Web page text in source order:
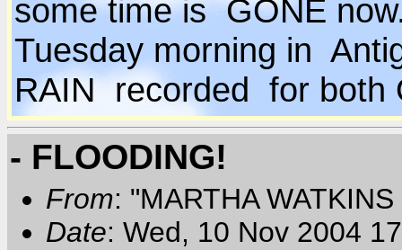
some time is GONE
Tuesday morning in
RAIN recorded for
- FLOODING!
From: "MARTHA
Date: Wed, 10 Nov 2004